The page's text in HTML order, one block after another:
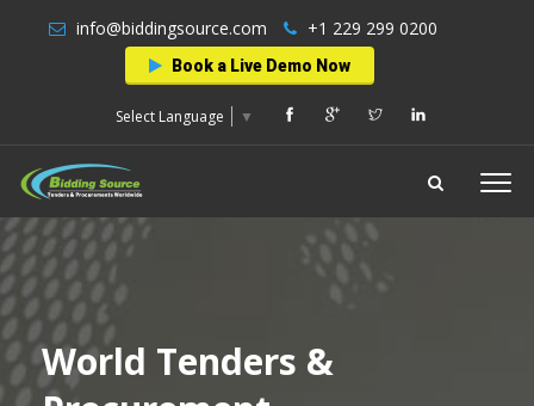
info@biddingsource.com +1 229 299 0200
Book a Live Demo Now
Select Language ▼
World Tenders &